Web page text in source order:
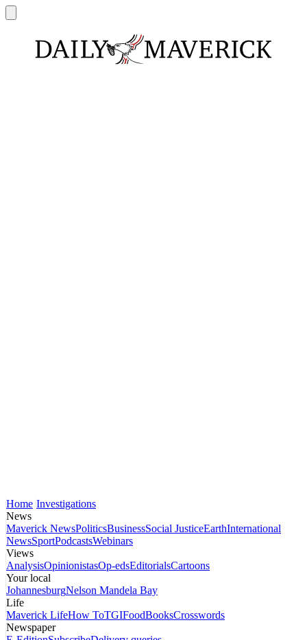
Home Investigations
News
Maverick NewsPoliticsBusinessSocial JusticeEarthInternational
NewsSportPodcastsWebinars
Views
AnalysisOpinionistasOp-edsEditorialsCartoons
Your local
JohannesburgNelson Mandela Bay
Life
Maverick LifeHow ToTGIFoodBooksCrosswords
Newspaper